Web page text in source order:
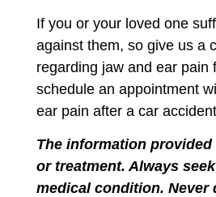
If you or your loved one
against them, so give us a
regarding jaw and ear pain
schedule an appointment
ear pain after a car
The information
or treatment. Always
medical condition. Never